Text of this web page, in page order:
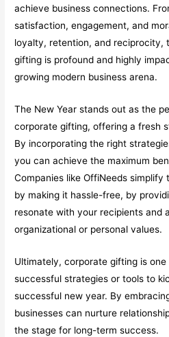
achieve business connections.
satisfaction, engagement, and
loyalty, retention, and reciprocity,
gifting is profound and highly
growing modern business arena.
The New Year stands out as the
corporate gifting, offering a fresh
By incorporating the right
you can achieve the maximum
Companies like OffiNeeds simplify
by making it hassle-free, by
resonate with your recipients and
organizational or personal values.
Ultimately, corporate gifting is
successful strategies or tools to
successful new year. By
businesses can nurture
the stage for long-term success.